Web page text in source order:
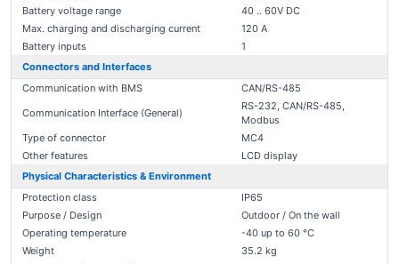
Battery voltage range
40 .. 60V DC
Max. charging and discharging current
120 A
Battery inputs
1
Connectors and Interfaces
Communication with BMS
CAN/RS-485
Communication Interface (General)
RS-232, CAN/RS-485,
Modbus
Type of connector
MC4
Other features
LCD display
Physical Characteristics & Environment
Protection class
IP65
Purpose / Design
Outdoor / On the wall
Operating temperature
-40 up to 60 °C
Weight
35.2 kg